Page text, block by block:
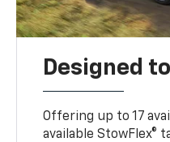
Designed
Offering up to 17
available StowFlex®